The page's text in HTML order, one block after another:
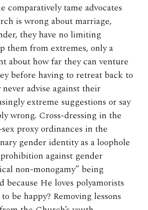
comparatively tame advocates
is wrong about marriage,
they have no limiting
them from extremes, only a
about how far they can venture
before having to retreat back to
advise against their
extreme suggestions or say
wrong. Cross-dressing in the
proxy ordinances in the
gender identity as a loophole
against gender
non-monogamy” being
because He loves polyamorists
be happy? Removing lessons